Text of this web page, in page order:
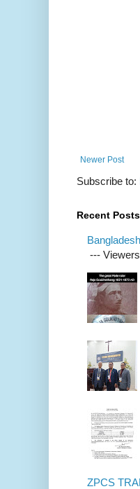
Newer Post
Subscribe to:
Recent Posts
---
ZPCS